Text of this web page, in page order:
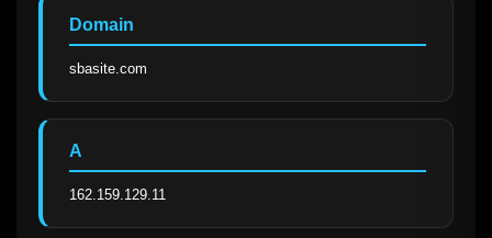
Domain
sbasite.com
A
162.159.129.11